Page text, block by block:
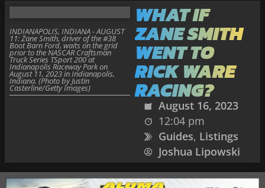
WHAT IF
ZANE SMITH
WENT TO
RICK WARE
RACING?
August 16, 2023
12:04 pm
Guides, Listings
Joshua Lipowski
INDIANAPOLIS, INDIANA - AUGUST
11: Zane Smith, driver of the #38
Boot Barn Ford, waits on the grid
prior to the NASCAR Craftsman
Truck Series TSport 200 at
Indianapolis Raceway Park on
August 11, 2023 in Indianapolis,
Indiana. (Photo by Justin
Casterline/Getty Images)